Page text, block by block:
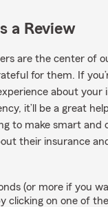
a Review
are the center of
for them. If
about your
it’ll be a great
to make smart and
their insurance
(or more if you
clicking on one of